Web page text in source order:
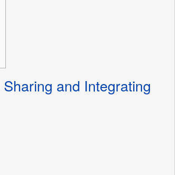
Sharing and Integrating